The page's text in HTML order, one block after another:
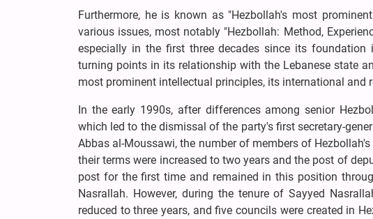
Furthermore, he is known as "Hezbollah's most
various issues, most notably "Hezbollah: Method,
especially in the first three decades since its
turning points in its relationship with the Lebanese state
most prominent intellectual principles, its international and
In the early 1990s, after differences among senior
which led to the dismissal of the party's first secretary-
Abbas al-Moussawi, the number of members of
their terms were increased to two years and the post of
post for the first time and remained in this position
Nasrallah. However, during the tenure of Sayyed
reduced to three years, and five councils were created in